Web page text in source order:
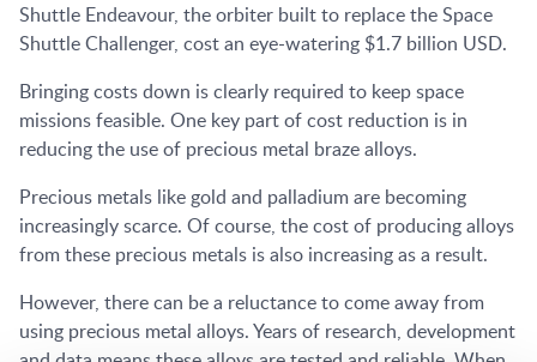
Shuttle Endeavour, the orbiter built to replace the Space
Shuttle Challenger, cost an eye-watering $1.7 billion USD.
Bringing costs down is clearly required to keep space
missions feasible. One key part of cost reduction is in
reducing the use of precious metal braze alloys.
Precious metals like gold and palladium are becoming
increasingly scarce. Of course, the cost of producing alloys
from these precious metals is also increasing as a result.
However, there can be a reluctance to come away from
using precious metal alloys. Years of research, development